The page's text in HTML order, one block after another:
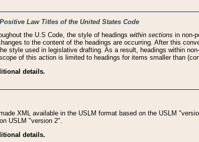
Law Titles of the United States Code
the U.S Code, the style of headings within sections in non-
to the content of the headings are occurring. After this
style used in legislative drafting. As a result, headings within
of this action is limited to headings for items smaller than
details.
XML available in the USLM format based on the USLM
USLM "version 2".
details.